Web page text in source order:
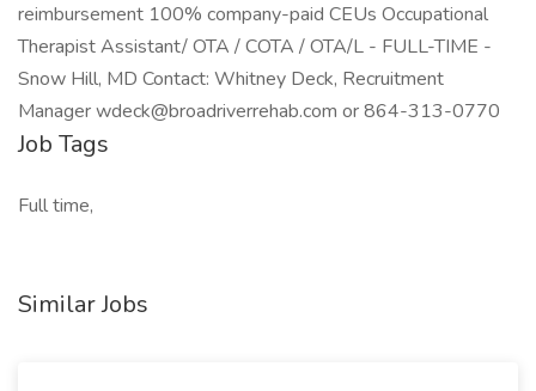
reimbursement 100% company-paid CEUs Occupational
Therapist Assistant/ OTA / COTA / OTA/L - FULL-TIME -
Snow Hill, MD Contact: Whitney Deck, Recruitment
Manager wdeck@broadriverrehab.com or 864-313-0770
Job Tags
Full time,
Similar Jobs